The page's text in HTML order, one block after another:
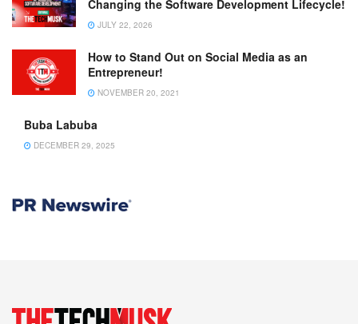
Changing the Software Development Lifecycle!
JULY 22, 2026
How to Stand Out on Social Media as an
Entrepreneur!
NOVEMBER 20, 2021
Buba Labuba
DECEMBER 29, 2025